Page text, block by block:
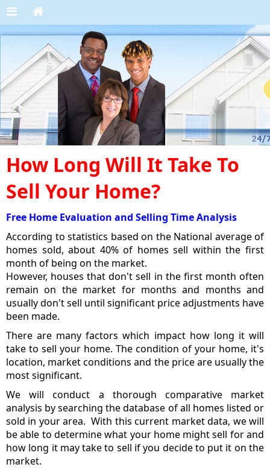
How Long Will It Take To
Sell Your Home?
Free Home Evaluation and Selling Time Analysis
According to statistics based on the National average of
homes sold, about 40% of homes sell within the first
month of being on the market.
However, houses that don't sell in the first month often
remain on the market for months and months and
usually don't sell until significant price adjustments have
been made.
There are many factors which impact how long it will
take to sell your home. The condition of your home, it's
location, market conditions and the price are usually the
most significant.
We will conduct a thorough comparative market
analysis by searching the database of all homes listed or
sold in your area. With this current market data, we will
be able to determine what your home might sell for and
how long it may take to sell if you decide to put it on the
market.